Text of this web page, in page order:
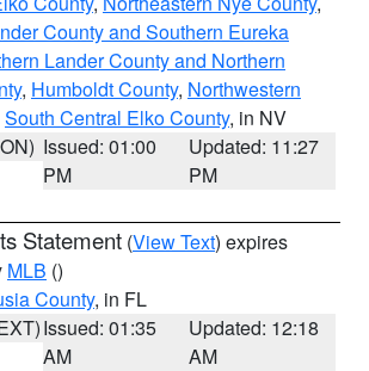
County and Southern Eureka
Lander County and Northern
, Humboldt County, Northwestern
South Central Elko County, in NV
Issued: 01:00
PM
Updated: 11:27
PM
Statement (View Text) expires
MLB ()
County, in FL
Issued: 01:35
AM
Updated: 12:18
AM